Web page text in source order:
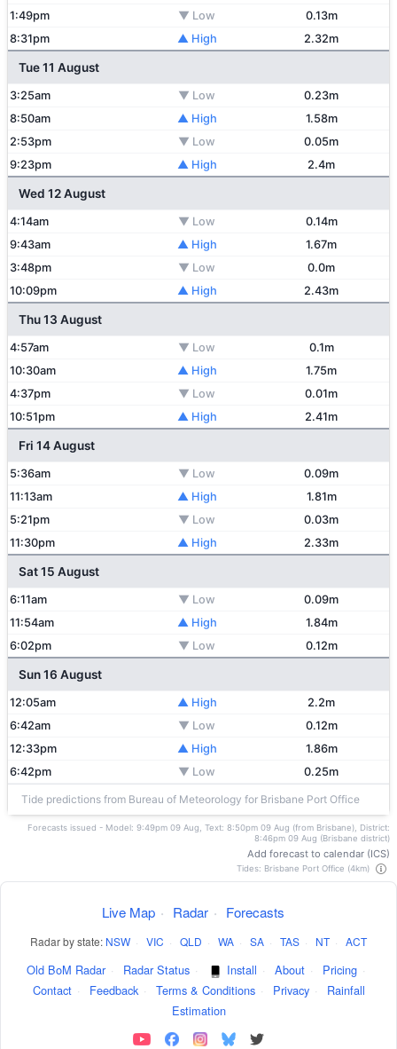
1:49pm
▼ Low
0.13m
8:31pm
▲ High 2.32m
Tue 11 August
3:25am ▼ Low
0.23m
8:50am
▲ High
1.58m
2:53pm
▼ Low
0.05m
9:23pm
▲ High 2.4m
Wed 12 August
4:14am ▼ Low
0.14m
9:43am
▲ High
1.67m
3:48pm
▼ Low
0.0m
10:09pm
▲ High 2.43m
Thu 13 August
4:57am ▼ Low
0.1m
10:30am
▲ High
1.75m
4:37pm
▼ Low
0.01m
10:51pm
▲ High 2.41m
Fri 14 August
5:36am ▼ Low
0.09m
11:13am
▲ High
1.81m
5:21pm
▼ Low
0.03m
11:30pm
▲ High 2.33m
Sat 15 August
6:11am ▼ Low
0.09m
11:54am
▲ High
1.84m
6:02pm
▼ Low 0.12m
Sun 16 August
12:05am ▲ High
2.2m
6:42am
▼ Low
0.12m
12:33pm
▲ High
1.86m
6:42pm
▼ Low 0.25m
Tide predictions from Bureau of Meteorology for Brisbane Port Office
Forecasts issued - Model: 9:49pm 09 Aug, Text: 8:50pm 09 Aug (from Brisbane), District:
8:46pm 09 Aug (Brisbane district)
Add forecast to calendar (ICS)
Tides: Brisbane Port Office (4km)
Live Map · Radar · Forecasts
Radar by state: NSW · VIC · QLD · WA · SA · TAS · NT · ACT
Old BoM Radar · Radar Status · Install · About · Pricing ·
Contact · Feedback · Terms & Conditions · Privacy ·
Rainfall
Estimation